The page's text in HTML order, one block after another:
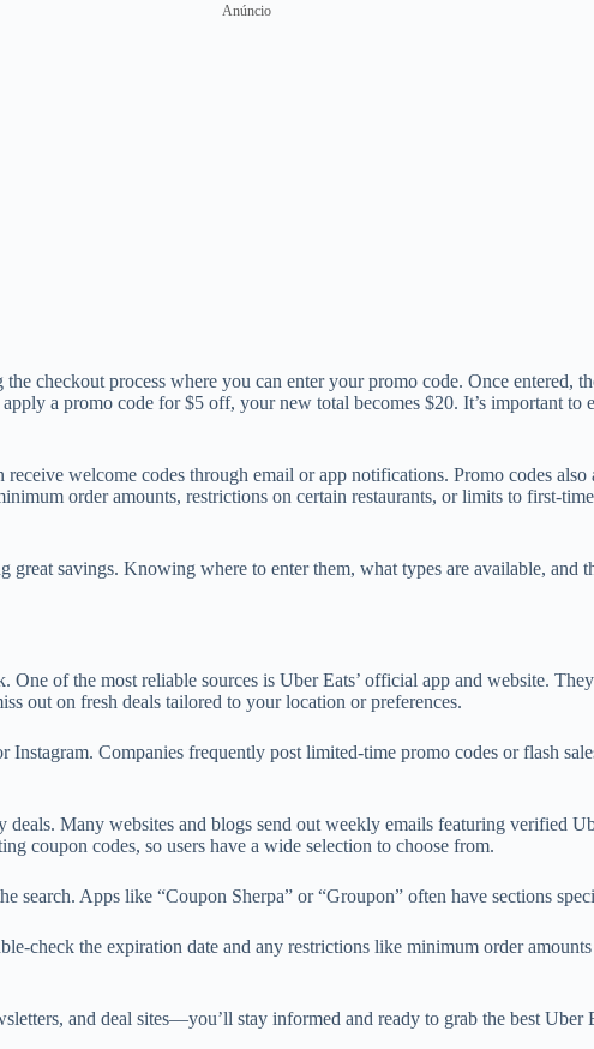
Anúncio
checkout process where you can enter your promo code. Once entered,
a promo code for $5 off, your new total becomes $20. It’s important to
welcome codes through email or app notifications. Promo codes
order amounts, restrictions on certain restaurants, or limits to first-
savings. Knowing where to enter them, what types are available,
of the most reliable sources is Uber Eats’ official app and website.
out on fresh deals tailored to your location or preferences.
Companies frequently post limited-time promo codes or flash
Many websites and blogs send out weekly emails featuring verified
coupon codes, so users have a wide selection to choose from.
search. Apps like “Coupon Sherpa” or “Groupon” often have sections
check the expiration date and any restrictions like minimum order
and deal sites—you’ll stay informed and ready to grab the best Uber